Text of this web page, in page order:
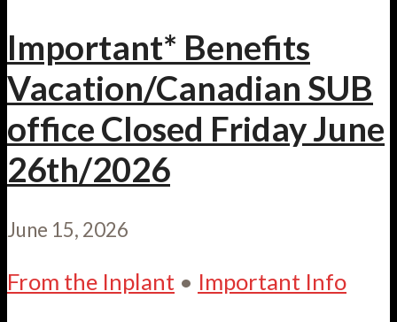
Important* Benefits
Vacation/Canadian SUB
office Closed Friday June
26th/2026
June 15, 2026
From the Inplant • Important Info